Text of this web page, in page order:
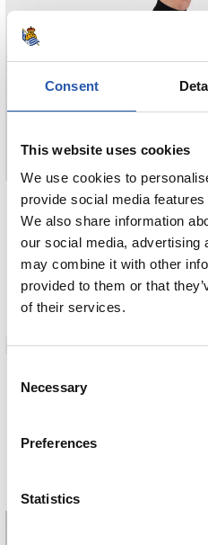
Consent
This website uses cookies
We use cookies to
provide social media
We also share information
our social media, advertising
may combine it with other
provided to them or that
of their services.
Selection
Necessary
Preferences
Statistics
CAMISETA